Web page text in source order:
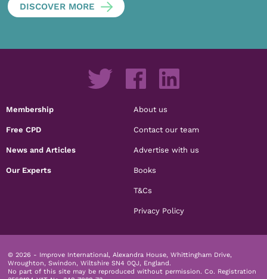
DISCOVER MORE
Membership
Free CPD
News and Articles
Our Experts
About us
Contact our team
Advertise with us
Books
T&Cs
Privacy Policy
© 2026 - Improve International, Alexandra House, Whittingham Drive,
Wroughton, Swindon, Wiltshire SN4 0QJ, England.
No part of this site may be reproduced without permission. Co. Registration